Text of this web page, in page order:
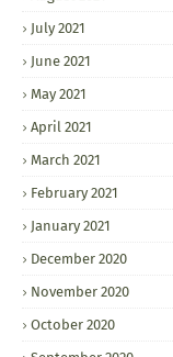
July 2021
June 2021
May 2021
April 2021
March 2021
February 2021
January 2021
December 2020
November 2020
October 2020